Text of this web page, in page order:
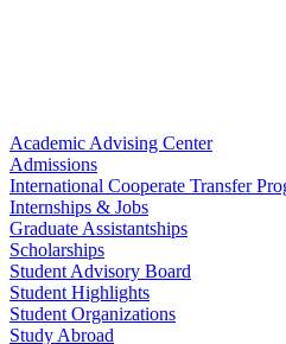
Academic Advising Center
Admissions
International Cooperate Transfer
Internships & Jobs
Graduate Assistantships
Scholarships
Student Advisory Board
Student Highlights
Student Organizations
Study Abroad